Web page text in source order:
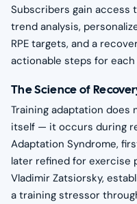
Subscribers gain access
trend analysis,
RPE targets, and a
actionable steps for
The Science of
Training adaptation
itself — it occurs during
Adaptation Syndrome,
later refined for exercise
Vladimir Zatsiorsky,
a training stressor